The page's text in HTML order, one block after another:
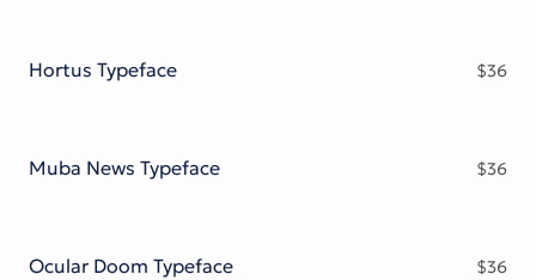
Hortus Typeface $36
Muba News Typeface $36
Ocular Doom Typeface $36